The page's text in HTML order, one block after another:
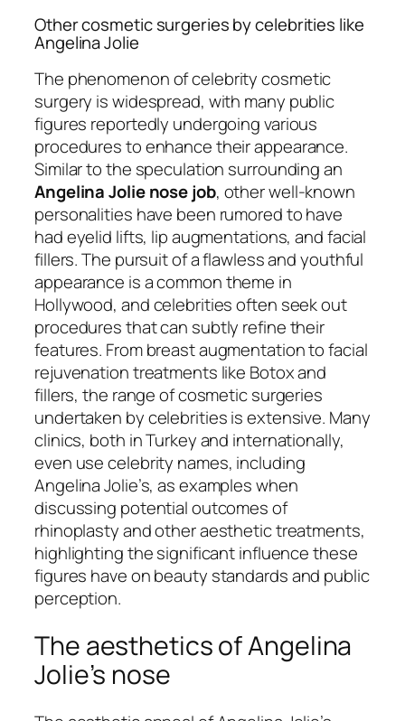
Other cosmetic surgeries by celebrities like
Angelina Jolie
The phenomenon of celebrity cosmetic
surgery is widespread, with many public
figures reportedly undergoing various
procedures to enhance their appearance.
Similar to the speculation surrounding an
Angelina Jolie nose job, other well-known
personalities have been rumored to have
had eyelid lifts, lip augmentations, and facial
fillers. The pursuit of a flawless and youthful
appearance is a common theme in
Hollywood, and celebrities often seek out
procedures that can subtly refine their
features. From breast augmentation to facial
rejuvenation treatments like Botox and
fillers, the range of cosmetic surgeries
undertaken by celebrities is extensive. Many
clinics, both in Turkey and internationally,
even use celebrity names, including
Angelina Jolie’s, as examples when
discussing potential outcomes of
rhinoplasty and other aesthetic treatments,
highlighting the significant influence these
figures have on beauty standards and public
perception.
The aesthetics of Angelina
Jolie’s nose